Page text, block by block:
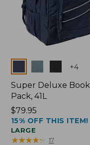
Colors +4
Super Deluxe Book
Pack, 41L
Price:
$79.95
$79.95
15% OFF THIS ITEM!
LARGE
★★★★★
★★★★★ 17